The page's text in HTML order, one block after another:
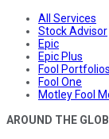
All Services
Stock Advisor
Epic
Epic Plus
Fool Portfolios
Fool One
Motley Fool
AROUND THE